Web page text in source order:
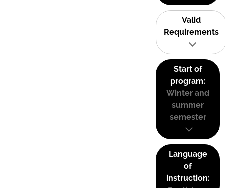
Valid
Requirements
Start of
program:
Winter and
summer
semester
Language
of
instruction: